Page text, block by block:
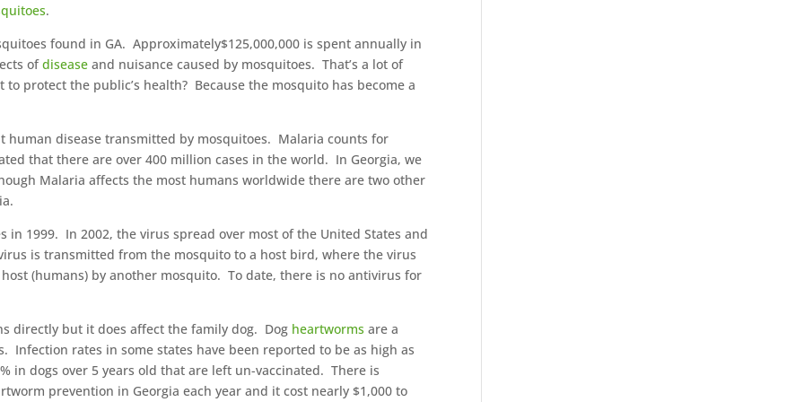
.
found in GA. Approximately$125,000,000 is spent annually in
ofdisease and nuisance caused by mosquitoes. That’s a lot of
to protect the public’s health? Because the mosquito has become a
disease transmitted by mosquitoes. Malaria counts for
that there are over 400 million cases in the world. In Georgia, we
Malaria affects the most humans worldwide there are two other
1999. In 2002, the virus spread over most of the United States and
is transmitted from the mosquito to a host bird, where the virus
(humans) by another mosquito. To date, there is no antivirus for
directly but it does affect the family dog. Dog heartworms are a
Infection rates in some states have been reported to be as high as
in dogs over 5 years old that are left un-vaccinated. There is
prevention in Georgia each year and it cost nearly $1,000 to